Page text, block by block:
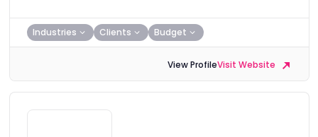
Industries Clients Budget
View ProfileVisit Website